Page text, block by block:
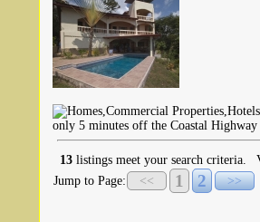
only 5 minutes off the Coastal
13 listings meet your search criteria.
Jump to Page:
<< 1 2 >>